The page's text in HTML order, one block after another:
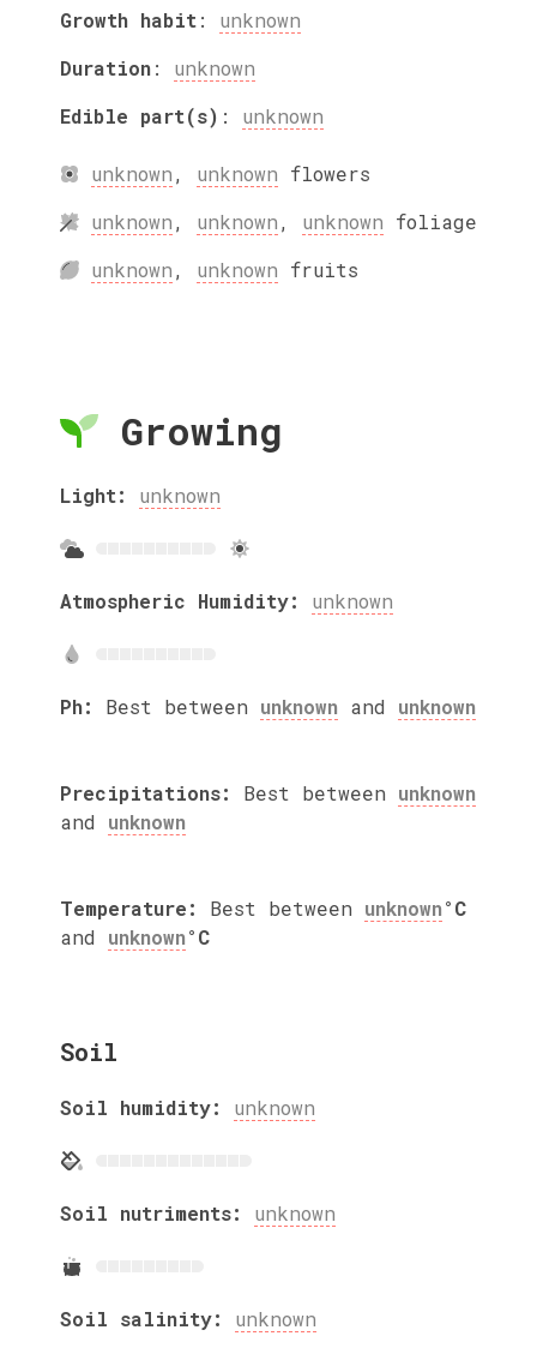
Growth habit: unknown
Duration: unknown
Edible part(s) : unknown
unknown, unknown flowers
unknown, unknown, unknown foliage
unknown, unknown fruits
Growing
Light: unknown
Atmospheric Humidity: unknown
Ph: Best between unknown and unknown
Precipitations: Best between unknown
and unknown
Temperature: Best between unknown°C
and unknown°C
Soil
Soil humidity: unknown
Soil nutriments: unknown
Soil salinity: unknown